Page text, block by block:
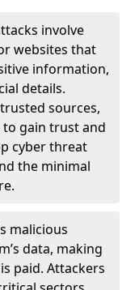
involve
websites that
information,
details.
sources,
to gain trust and
cyber threat
the minimal
malicious
data, making
paid. Attackers